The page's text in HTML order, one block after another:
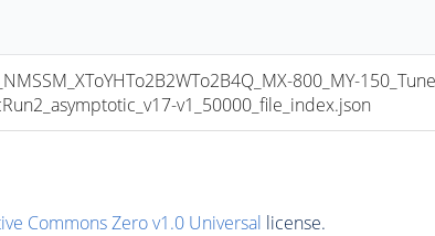
800_MY-
v1_50000_file_index.json
Commons Zero v1.0 Universal license.